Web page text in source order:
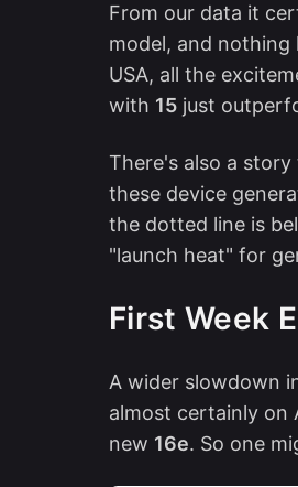
From our data it
model, and
USA, all the
with 15 just
There's also a
these device
the dotted line is
"launch heat" for
First Week
A wider slowdown
almost certainly on
new 16e. So one